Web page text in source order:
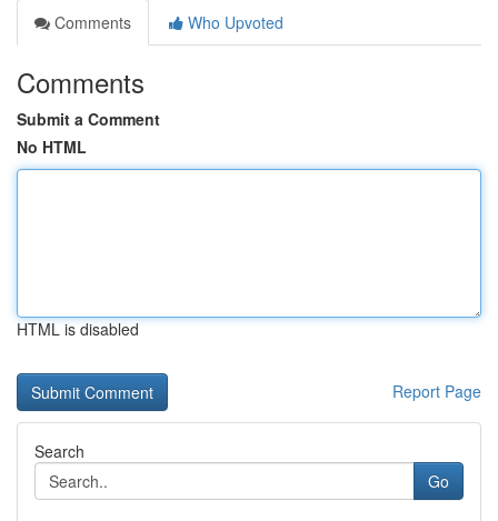
Comments
Who Upvoted
Comments
Submit a Comment
No HTML
HTML is disabled
Report Page
Search
Go